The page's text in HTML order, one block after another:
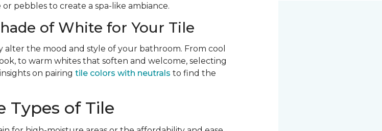
pebbles to create a spa-like ambiance.
of White for Your Tile
alter the mood and style of your bathroom. From cool
to warm whites that soften and welcome, selecting
on pairing tile colors with neutrals to find the
Types of Tile